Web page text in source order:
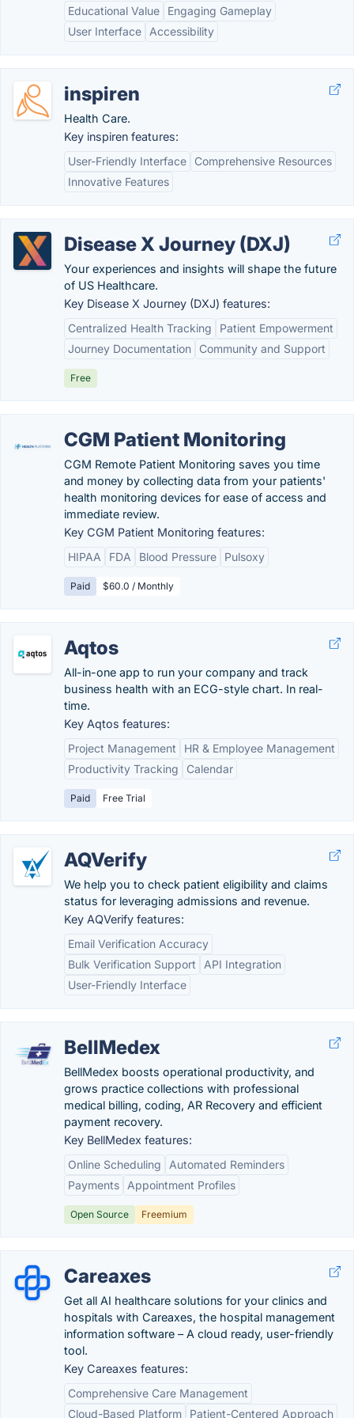
Educational Value
Engaging Gameplay
User Interface
Accessibility
inspiren
Health Care.
Key inspiren features:
User-Friendly Interface
Comprehensive Resources
Innovative Features
Disease X Journey (DXJ)
Your experiences and insights will shape the future
of US Healthcare.
Key Disease X Journey (DXJ) features:
Centralized Health Tracking
Patient Empowerment
Journey Documentation
Community and Support
Free
CGM Patient Monitoring
CGM Remote Patient Monitoring saves you time
and money by collecting data from your patients'
health monitoring devices for ease of access and
immediate review.
Key CGM Patient Monitoring features:
HIPAA
FDA Blood Pressure Pulsoxy
Paid $60.0 / Monthly
Aqtos
All-in-one app to run your company and track
business health with an ECG-style chart. In real-
time.
Key Aqtos features:
Project Management
HR & Employee Management
Productivity Tracking
Calendar
Paid Free Trial
AQVerify
We help you to check patient eligibility and claims
status for leveraging admissions and revenue.
Key AQVerify features:
Email Verification Accuracy
Bulk Verification Support
API Integration
User-Friendly Interface
BellMedex
BellMedex boosts operational productivity, and
grows practice collections with professional
medical billing, coding, AR Recovery and efficient
payment recovery.
Key BellMedex features:
Online Scheduling
Automated Reminders
Payments
Appointment Profiles
Open Source Freemium
Careaxes
Get all AI healthcare solutions for your clinics and
hospitals with Careaxes, the hospital management
information software – A cloud ready, user-friendly
tool.
Key Careaxes features:
Comprehensive Care Management
Cloud-Based Platform
Patient-Centered Approach